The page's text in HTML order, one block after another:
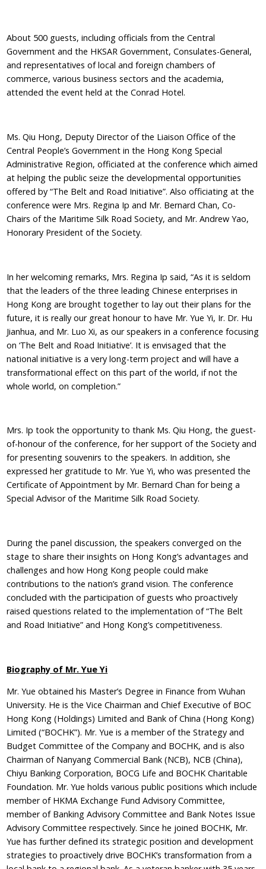
About 500 guests, including officials from the Central
Government and the HKSAR Government, Consulates-General,
and representatives of local and foreign chambers of
commerce, various business sectors and the academia,
attended the event held at the Conrad Hotel.
Ms. Qiu Hong, Deputy Director of the Liaison Office of the
Central People’s Government in the Hong Kong Special
Administrative Region, officiated at the conference which aimed
at helping the public seize the developmental opportunities
offered by “The Belt and Road Initiative”. Also officiating at the
conference were Mrs. Regina Ip and Mr. Bernard Chan, Co-
Chairs of the Maritime Silk Road Society, and Mr. Andrew Yao,
Honorary President of the Society.
In her welcoming remarks, Mrs. Regina Ip said, “As it is seldom
that the leaders of the three leading Chinese enterprises in
Hong Kong are brought together to lay out their plans for the
future, it is really our great honour to have Mr. Yue Yi, Ir. Dr. Hu
Jianhua, and Mr. Luo Xi, as our speakers in a conference focusing
on ‘The Belt and Road Initiative’. It is envisaged that the
national initiative is a very long-term project and will have a
transformational effect on this part of the world, if not the
whole world, on completion.”
Mrs. Ip took the opportunity to thank Ms. Qiu Hong, the guest-
of-honour of the conference, for her support of the Society and
for presenting souvenirs to the speakers. In addition, she
expressed her gratitude to Mr. Yue Yi, who was presented the
Certificate of Appointment by Mr. Bernard Chan for being a
Special Advisor of the Maritime Silk Road Society.
During the panel discussion, the speakers converged on the
stage to share their insights on Hong Kong’s advantages and
challenges and how Hong Kong people could make
contributions to the nation’s grand vision. The conference
concluded with the participation of guests who proactively
raised questions related to the implementation of “The Belt
and Road Initiative” and Hong Kong’s competitiveness.
Biography of Mr. Yue Yi
Mr. Yue obtained his Master’s Degree in Finance from Wuhan
University. He is the Vice Chairman and Chief Executive of BOC
Hong Kong (Holdings) Limited and Bank of China (Hong Kong)
Limited (“BOCHK”). Mr. Yue is a member of the Strategy and
Budget Committee of the Company and BOCHK, and is also
Chairman of Nanyang Commercial Bank (NCB), NCB (China),
Chiyu Banking Corporation, BOCG Life and BOCHK Charitable
Foundation. Mr. Yue holds various public positions which include
member of HKMA Exchange Fund Advisory Committee,
member of Banking Advisory Committee and Bank Notes Issue
Advisory Committee respectively. Since he joined BOCHK, Mr.
Yue has further defined its strategic position and development
strategies to proactively drive BOCHK’s transformation from a